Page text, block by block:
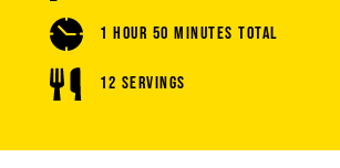
1 Hour 50 Minutes Total
12 Servings